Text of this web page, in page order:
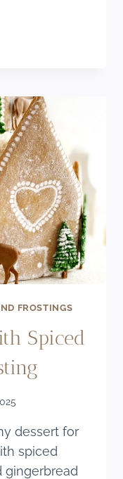
FROSTINGS
Spiced
dessert for
spiced
gingerbread